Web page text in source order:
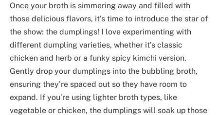
Once your broth is simmering away and filled with
those delicious flavors, it’s time to introduce the star of
the show: the dumplings! I love experimenting with
different dumpling varieties, whether it’s classic
chicken and herb or a funky spicy kimchi version.
Gently drop your dumplings into the bubbling broth,
ensuring they’re spaced out so they have room to
expand. If you’re using lighter broth types, like
vegetable or chicken, the dumplings will soak up those